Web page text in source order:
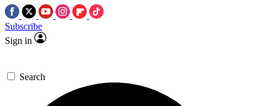
Subscribe
Sign in
Search